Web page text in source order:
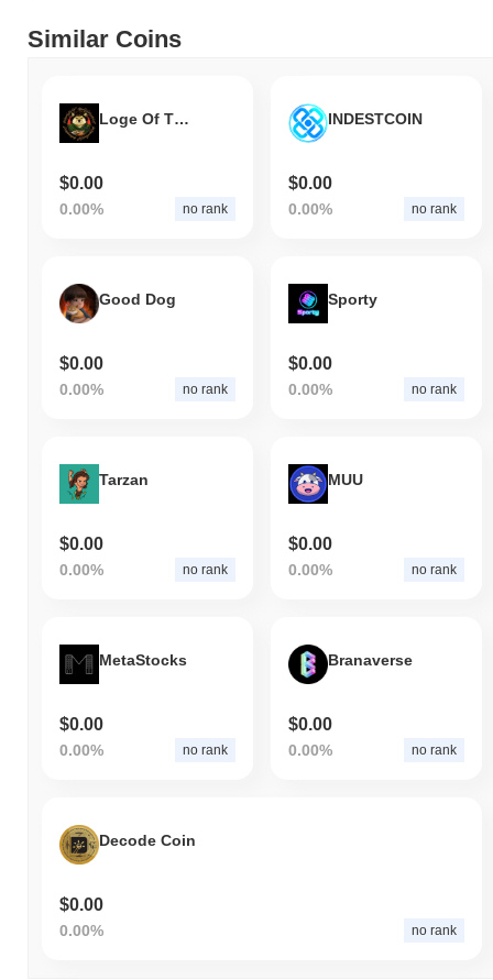
Similar Coins
Loge Of The Rings
$0.00
0.00% no rank
INDESTCOIN
$0.00
0.00% no rank
Good Dog
$0.00
0.00% no rank
Sporty
$0.00
0.00% no rank
Tarzan
$0.00
0.00% no rank
MUU
$0.00
0.00% no rank
MetaStocks
$0.00
0.00% no rank
Branaverse
$0.00
0.00% no rank
Decode Coin
$0.00
0.00% no rank